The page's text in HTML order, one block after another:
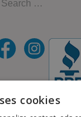
cookies